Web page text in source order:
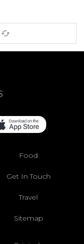
Food
Get In Touch
Travel
Sitemap